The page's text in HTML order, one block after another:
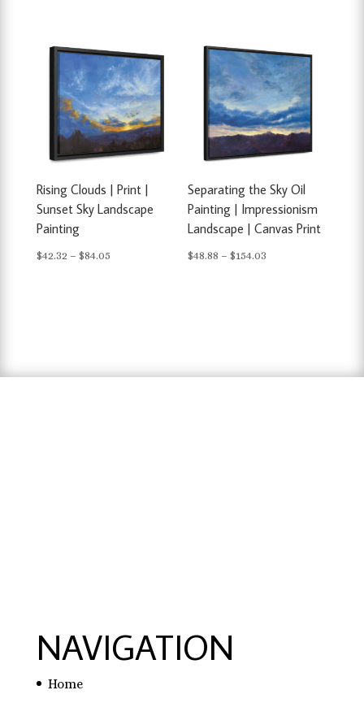
$101.65
through
$126.02
Rising Clouds | Print |
Sunset Sky Landscape
Painting
$42.32 – $84.05Price
Separating the Sky Oil
Painting | Impressionism
Landscape | Canvas Print
$48.88 – $154.03
NAVIGATION
Home